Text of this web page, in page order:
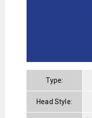
Type:
Head Style: